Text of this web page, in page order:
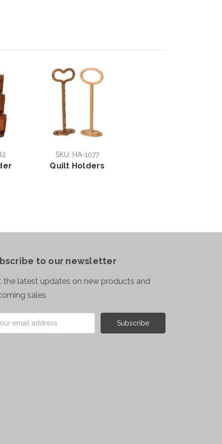
SKU: HA-1077
Quilt Holders
to our newsletter
the latest updates on new products and
sales